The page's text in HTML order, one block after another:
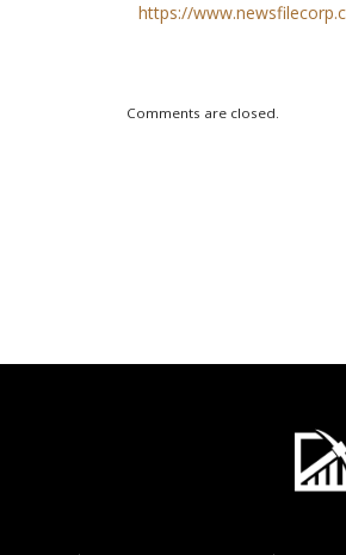
https://
Comments are closed.